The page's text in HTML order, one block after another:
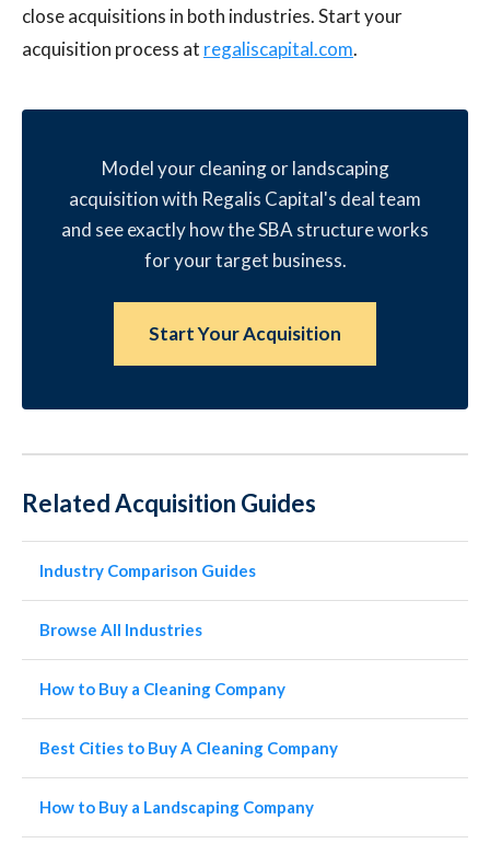
close acquisitions in both industries. Start your
acquisition process at regaliscapital.com.
Model your cleaning or landscaping
acquisition with Regalis Capital's deal team
and see exactly how the SBA structure works
for your target business.
Start Your Acquisition
Related Acquisition Guides
Industry Comparison Guides
Browse All Industries
How to Buy a Cleaning Company
Best Cities to Buy A Cleaning Company
How to Buy a Landscaping Company